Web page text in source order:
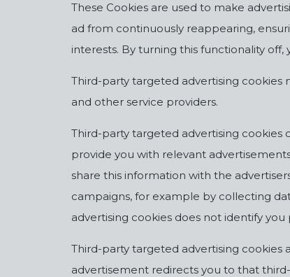
These Cookies are used to make
ad from continuously reappearing,
interests. By turning this functionality
Third-party targeted advertising cookies
and other service providers.
Third-party targeted advertising cookies
provide you with relevant
share this information with the
campaigns, for example by collecting
advertising cookies does not identify you
Third-party targeted advertising
advertisement redirects you to that third-